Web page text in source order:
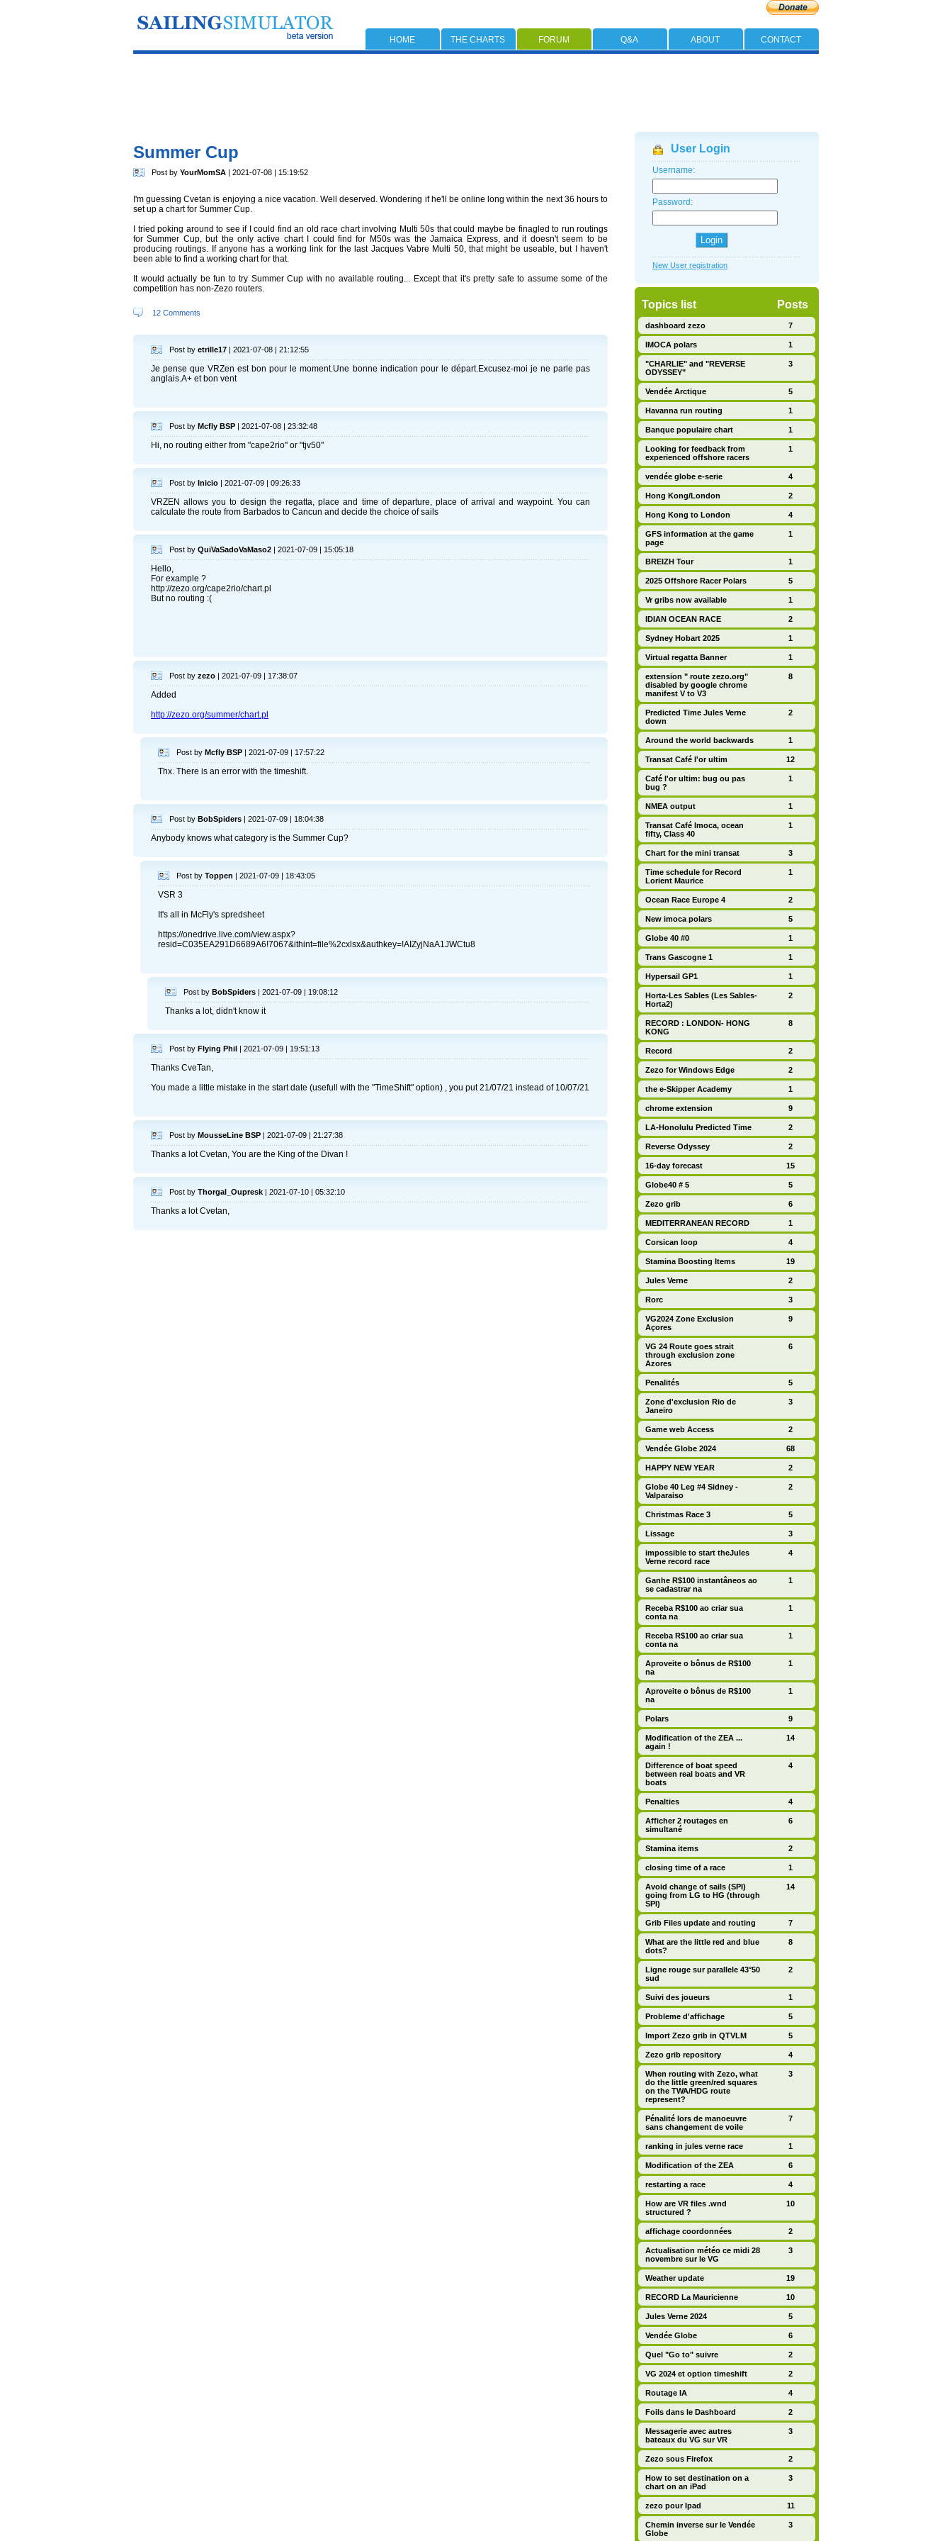
HOME THE CHARTS FORUM Q&A ABOUT CONTACT
Summer Cup
Post by YourMomSA | 2021-07-08 | 15:19:52
I'm guessing Cvetan is enjoying a nice vacation. Well deserved. Wondering if he'll be online long within the next 36 hours to
set up a chart for Summer Cup.
I tried poking around to see if I could find an old race chart involving Multi 50s that could maybe be finagled to run routings
for Summer Cup, but the only active chart I could find for M50s was the Jamaica Express, and it doesn't seem to be
producing routings. If anyone has a working link for the last Jacques Vabre Multi 50, that might be useable, but I haven't
been able to find a working chart for that.
It would actually be fun to try Summer Cup with no available routing... Except that it's pretty safe to assume some of the
competition has non-Zezo routers.
12 Comments
Post by etrille17 | 2021-07-08 | 21:12:55
Je pense que VRZen est bon pour le moment.Une bonne indication pour le départ.Excusez-moi je ne parle pas
anglais.A+ et bon vent
Post by Mcfly BSP | 2021-07-08 | 23:32:48
Hi, no routing either from "cape2rio" or "tjv50"
Post by Inicio | 2021-07-09 | 09:26:33
VRZEN allows you to design the regatta, place and time of departure, place of arrival and waypoint. You can
calculate the route from Barbados to Cancun and decide the choice of sails
Post by QuiVaSadoVaMaso2 | 2021-07-09 | 15:05:18
Hello,
For example ?
http://zezo.org/cape2rio/chart.pl
But no routing :(
Post by zezo | 2021-07-09 | 17:38:07
Added
http://zezo.org/summer/chart.pl
Post by Mcfly BSP | 2021-07-09 | 17:57:22
Thx. There is an error with the timeshift.
Post by BobSpiders | 2021-07-09 | 18:04:38
Anybody knows what category is the Summer Cup?
Post by Toppen | 2021-07-09 | 18:43:05
VSR 3
It's all in McFly's spredsheet
https://onedrive.live.com/view.aspx?
resid=C035EA291D6689A6!7067&ithint=file%2cxlsx&authkey=!AIZyjNaA1JWCtu8
Post by BobSpiders | 2021-07-09 | 19:08:12
Thanks a lot, didn't know it
Post by Flying Phil | 2021-07-09 | 19:51:13
Thanks CveTan,
You made a little mistake in the start date (usefull with the "TimeShift" option) , you put 21/07/21 instead of 10/07/21
Post by MousseLine BSP | 2021-07-09 | 21:27:38
Thanks a lot Cvetan, You are the King of the Divan !
Post by Thorgal_Oupresk | 2021-07-10 | 05:32:10
Thanks a lot Cvetan,
User Login
Username:
Password:
New User registration
Topics list Posts
dashboard zezo 7
IMOCA polars 1
"CHARLIE" and "REVERSE
ODYSSEY"
3
Vendée Arctique 5
Havanna run routing 1
Banque populaire chart 1
Looking for feedback from
experienced offshore racers
1
vendée globe e-serie 4
Hong Kong/London 2
Hong Kong to London 4
GFS information at the game
page
1
BREIZH Tour 1
2025 Offshore Racer Polars 5
Vr gribs now available 1
IDIAN OCEAN RACE 2
Sydney Hobart 2025 1
Virtual regatta Banner 1
extension " route zezo.org"
disabled by google chrome
manifest V to V3
8
Predicted Time Jules Verne
down
2
Around the world backwards 1
Transat Café l'or ultim 12
Café l'or ultim: bug ou pas
bug ?
1
NMEA output 1
Transat Café Imoca, ocean
fifty, Class 40
1
Chart for the mini transat 3
Time schedule for Record
Lorient Maurice
1
Ocean Race Europe 4 2
New imoca polars 5
Globe 40 #0 1
Trans Gascogne 1 1
Hypersail GP1 1
Horta-Les Sables (Les Sables-
Horta2)
2
RECORD : LONDON- HONG
KONG
8
Record 2
Zezo for Windows Edge 2
the e-Skipper Academy 1
chrome extension 9
LA-Honolulu Predicted Time 2
Reverse Odyssey 2
16-day forecast 15
Globe40 # 5 5
Zezo grib 6
MEDITERRANEAN RECORD 1
Corsican loop 4
Stamina Boosting Items 19
Jules Verne 2
Rorc 3
VG2024 Zone Exclusion
Açores
9
VG 24 Route goes strait
through exclusion zone
Azores
6
Penalités 5
Zone d'exclusion Rio de
Janeiro
3
Game web Access 2
Vendée Globe 2024 68
HAPPY NEW YEAR 2
Globe 40 Leg #4 Sidney -
Valparaiso
2
Christmas Race 3 5
Lissage 3
impossible to start theJules
Verne record race
4
Ganhe R$100 instantâneos ao
se cadastrar na
1
Receba R$100 ao criar sua
conta na
1
Receba R$100 ao criar sua
conta na
1
Aproveite o bônus de R$100
na
1
Aproveite o bônus de R$100
na
1
Polars 9
Modification of the ZEA ...
again !
14
Difference of boat speed
between real boats and VR
boats
4
Penalties 4
Afficher 2 routages en
simultané
6
Stamina items 2
closing time of a race 1
Avoid change of sails (SPI)
going from LG to HG (through
SPI)
14
Grib Files update and routing 7
What are the little red and blue
dots?
8
Ligne rouge sur parallele 43°50
sud
2
Suivi des joueurs 1
Probleme d'affichage 5
Import Zezo grib in QTVLM 5
Zezo grib repository 4
When routing with Zezo, what
do the little green/red squares
on the TWA/HDG route
represent?
3
Pénalité lors de manoeuvre
sans changement de voile
7
ranking in jules verne race 1
Modification of the ZEA 6
restarting a race 4
How are VR files .wnd
structured ?
10
affichage coordonnées 2
Actualisation météo ce midi 28
novembre sur le VG
3
Weather update 19
RECORD La Mauricienne 10
Jules Verne 2024 5
Vendée Globe 6
Quel "Go to" suivre 2
VG 2024 et option timeshift 2
Routage IA 4
Foils dans le Dashboard 2
Messagerie avec autres
bateaux du VG sur VR
3
Zezo sous Firefox 2
How to set destination on a
chart on an iPad
3
zezo pour Ipad 11
Chemin inverse sur le Vendée
Globe
3